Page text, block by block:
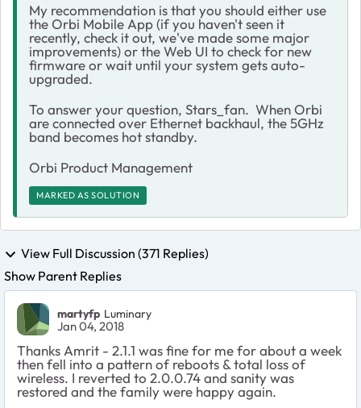
My recommendation is that you should either use
the Orbi Mobile App (if you haven't seen it
recently, check it out, we've made some major
improvements) or the Web UI to check for new
firmware or wait until your system gets auto-
upgraded.
To answer your question, Stars_fan. When Orbi
are connected over Ethernet backhaul, the 5GHz
band becomes hot standby.
Orbi Product Management
MARKED AS SOLUTION
View Full Discussion (371 Replies)
Show Parent Replies
martyfp Luminary
Jan 04, 2018
Thanks Amrit - 2.1.1 was fine for me for about a week
then fell into a pattern of reboots & total loss of
wireless. I reverted to 2.0.0.74 and sanity was
restored and the family were happy again.